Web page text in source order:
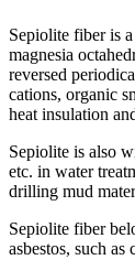
Sepiolite fiber is
magnesia
reversed
cations, organic
heat insulation
Sepiolite is also
etc. in water
drilling mud
Sepiolite fiber
asbestos, such